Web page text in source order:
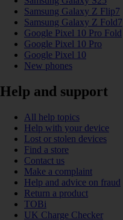
Samsung Galaxy Z Flip7
Samsung Galaxy Z Fold7
Google Pixel 10 Pro Fold
Google Pixel 10 Pro
Google Pixel 10
New phones
Help and support
All help topics
Help with your device
Lost or stolen devices
Find a store
Contact us
Make a complaint
Help and advice on fraud
Return a product
TOBi
UK Charge Checker